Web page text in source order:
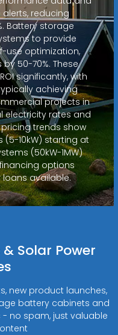
reducing
Battery storage
to provide
use optimization,
50-70%. These
significantly, with
achieving
projects in
electricity rates and
trends show
10kW) starting at
(50kW-1MW)
options
loans available.
Solar Power
new product launches,
battery cabinets and
no spam, just valuable